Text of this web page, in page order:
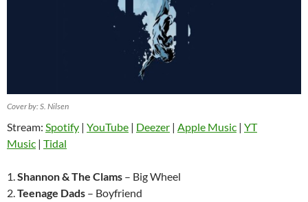
Cover by: S. Nilsen
Stream: Spotify | YouTube | Deezer | Apple Music | YT
Music | Tidal
1.Shannon & The Clams – Big Wheel
2.Teenage Dads – Boyfriend